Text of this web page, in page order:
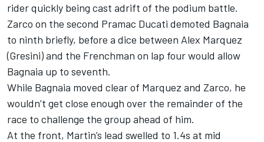
rider quickly being cast adrift of the podium battle.
Zarco on the second Pramac Ducati demoted Bagnaia
to ninth briefly, before a dice between Alex Marquez
(Gresini) and the Frenchman on lap four would allow
Bagnaia up to seventh.
While Bagnaia moved clear of Marquez and Zarco, he
wouldn’t get close enough over the remainder of the
race to challenge the group ahead of him.
At the front, Martin’s lead swelled to 1.4s at mid